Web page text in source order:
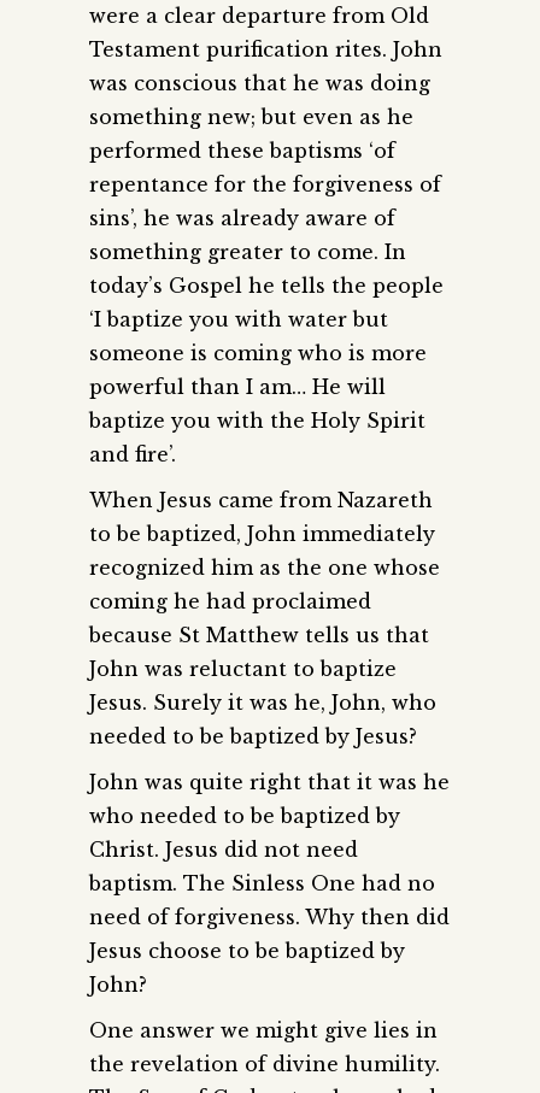
were a clear departure from Old
Testament purification rites. John
was conscious that he was doing
something new; but even as he
performed these baptisms ‘of
repentance for the forgiveness of
sins’, he was already aware of
something greater to come. In
today’s Gospel he tells the people
‘I baptize you with water but
someone is coming who is more
powerful than I am… He will
baptize you with the Holy Spirit
and fire’.
When Jesus came from Nazareth
to be baptized, John immediately
recognized him as the one whose
coming he had proclaimed
because St Matthew tells us that
John was reluctant to baptize
Jesus. Surely it was he, John, who
needed to be baptized by Jesus?
John was quite right that it was he
who needed to be baptized by
Christ. Jesus did not need
baptism. The Sinless One had no
need of forgiveness. Why then did
Jesus choose to be baptized by
John?
One answer we might give lies in
the revelation of divine humility.